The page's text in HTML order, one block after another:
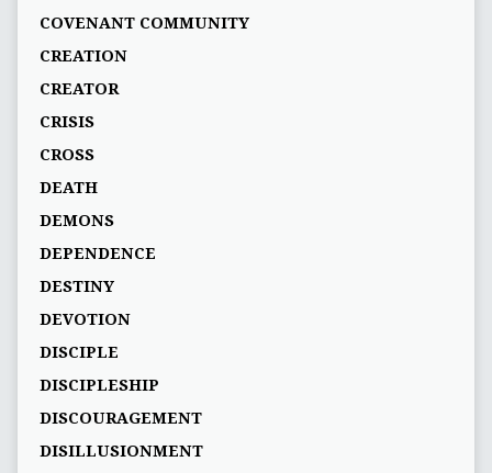
COVENANT COMMUNITY
CREATION
CREATOR
CRISIS
CROSS
DEATH
DEMONS
DEPENDENCE
DESTINY
DEVOTION
DISCIPLE
DISCIPLESHIP
DISCOURAGEMENT
DISILLUSIONMENT